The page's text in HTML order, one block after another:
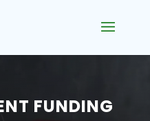
FUNDING